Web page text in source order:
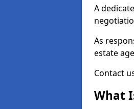
A
As
estate
Contact
What